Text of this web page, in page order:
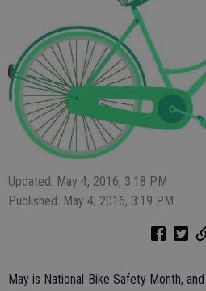
Updated: May 4, 2016, 3:18 PM
Published: May 4, 2016, 3:19 PM
May is National Bike Safety Month,